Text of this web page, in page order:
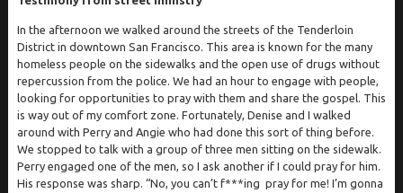
In the afternoon we walked around the streets of the Tenderloin
District in downtown San Francisco. This area is known for the many
homeless people on the sidewalks and the open use of drugs without
repercussion from the police. We had an hour to engage with people,
looking for opportunities to pray with them and share the gospel. This
is way out of my comfort zone. Fortunately, Denise and I walked
around with Perry and Angie who had done this sort of thing before.
We stopped to talk with a group of three men sitting on the sidewalk.
Perry engaged one of the men, so I ask another if I could pray for him.
His response was sharp. “No, you can’t f***ing pray for me! I’m gonna